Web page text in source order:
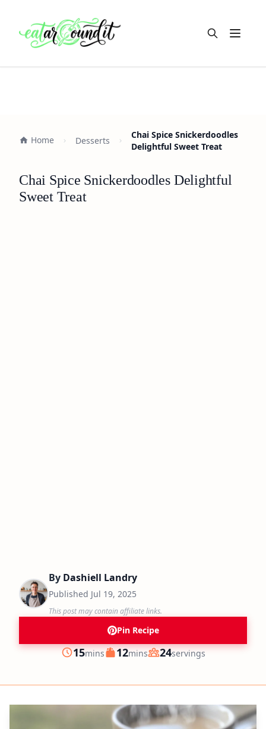
Open
Home Desserts
Chai Spice Snickerdoodles
Delightful Sweet Treat
Chai Spice Snickerdoodles Delightful
Sweet Treat
By Dashiell Landry
Published Jul 19, 2025
This post may contain affiliate links.
Pin Recipe
Prep
15minutes
mins Cook
12minutes
mins Servings
24servings